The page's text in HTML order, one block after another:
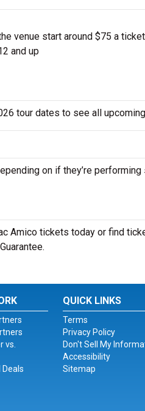
venue start around $75 a ticket
and up
tour dates to see all
on if they’re performing
Amico tickets today or find
vs.
Deals
QUICK LINKS
Terms
Privacy Policy
Don't Sell My
Accessibility
Sitemap